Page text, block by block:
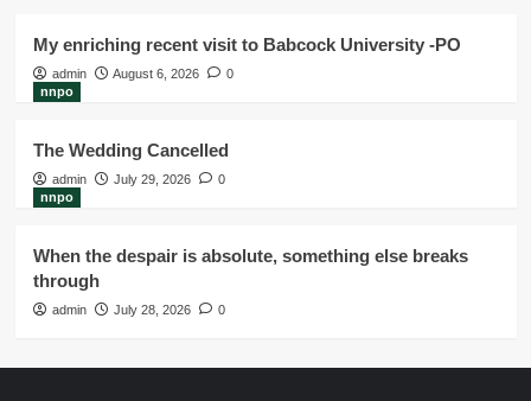
My enriching recent visit to Babcock University -PO
admin August 6, 2026
0
nnpo
The Wedding Cancelled
admin July 29, 2026
0
nnpo
When the despair is absolute, something else breaks
through
admin July 28, 2026 0